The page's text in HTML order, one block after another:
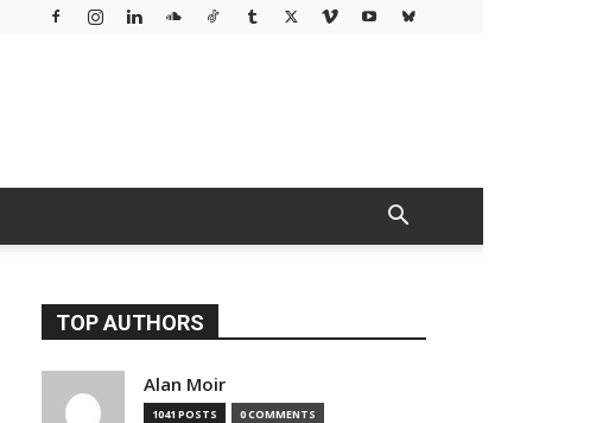
TOP AUTHORS
Alan Moir
1041 POSTS 0 COMMENTS